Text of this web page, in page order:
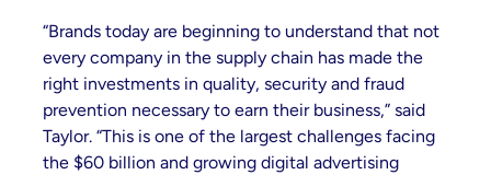
“Brands today are beginning to understand that not
every company in the supply chain has made the
right investments in quality, security and fraud
prevention necessary to earn their business,” said
Taylor. “This is one of the largest challenges facing
the $60 billion and growing digital advertising